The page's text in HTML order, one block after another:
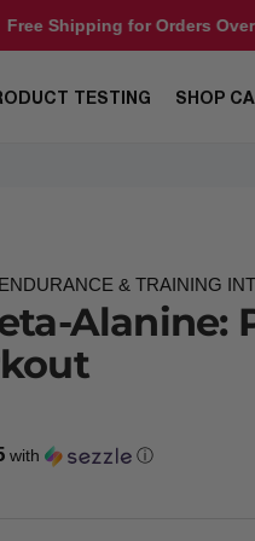
for Orders Over $50
TESTING SHOP
& TRAINING
Alanine:
with ⓘ